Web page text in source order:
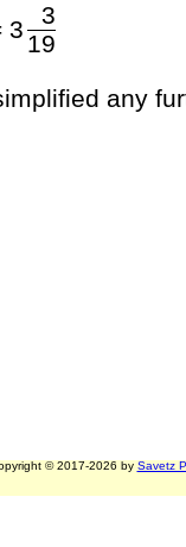
3
3
19
any
© 2017-2026 by Savetz